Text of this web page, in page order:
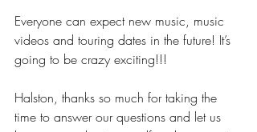
Everyone can expect new music, music
videos and touring dates in the future! It’s
going to be crazy exciting!!!
Halston, thanks so much for taking the
time to answer our questions and let us